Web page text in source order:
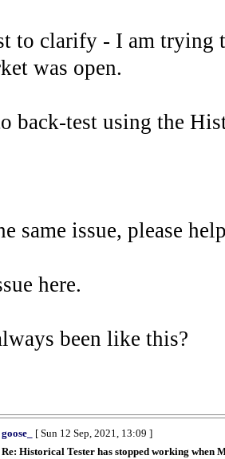
to clarify - I am trying
was open.
back-test using the
same issue, please
here.
been like this?
goose_
[ Sun 12 Sep, 2021, 13:09 ]
Re: Historical Tester has stopped working when